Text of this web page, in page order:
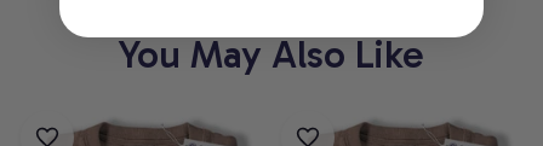
You May Also Like